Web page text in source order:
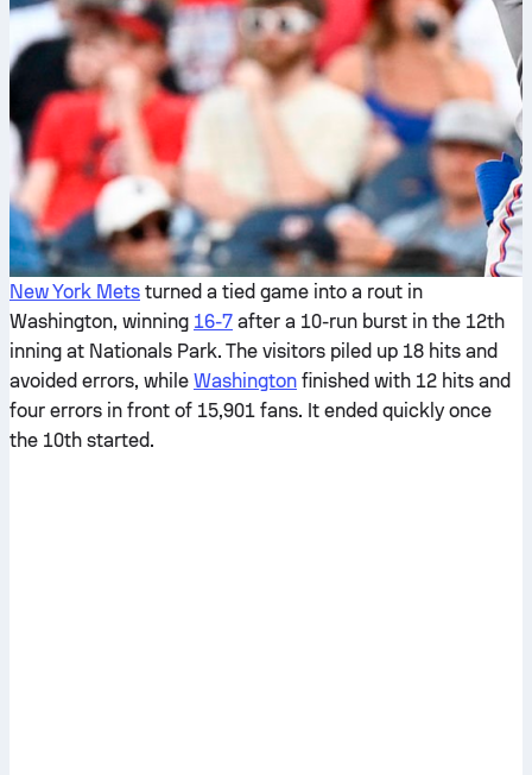
New York Mets turned a tied game into a rout in
Washington, winning 16-7 after a 10-run burst in the 12th
inning at Nationals Park. The visitors piled up 18 hits and
avoided errors, while Washington finished with 12 hits and
four errors in front of 15,901 fans. It ended quickly once
the 10th started.